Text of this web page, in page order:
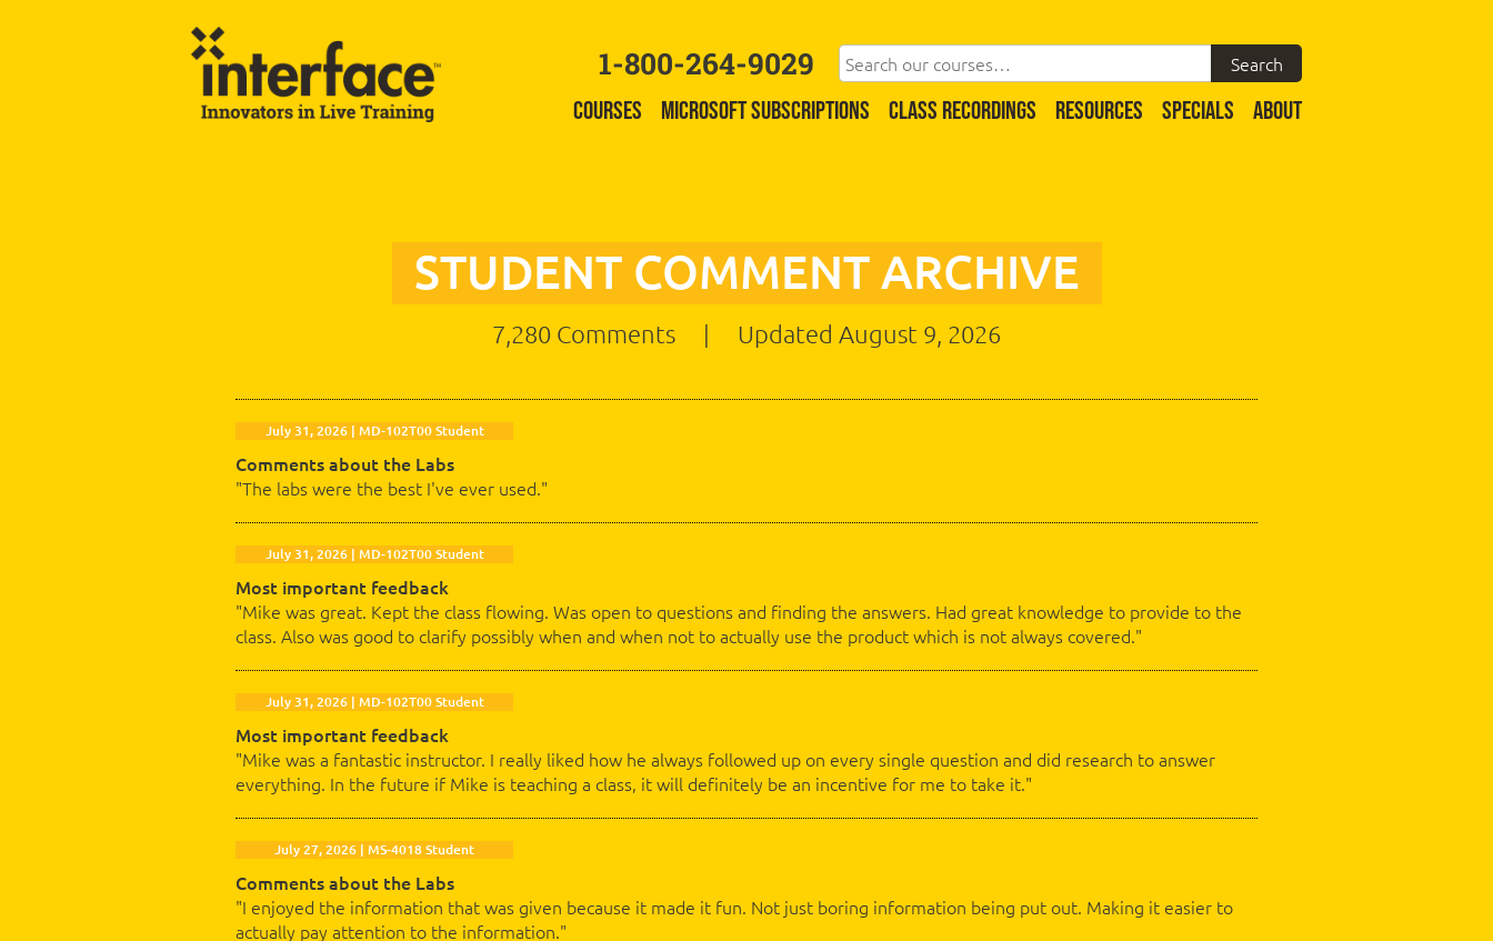
1-800-264-9029
COURSES MICROSOFT SUBSCRIPTIONS CLASS RECORDINGS RESOURCES SPECIALS ABOUT
STUDENT COMMENT ARCHIVE
7,280 Comments | Updated August 9, 2026
July 31, 2026 | MD-102T00 Student
Comments about the Labs
"The labs were the best I've ever used."
July 31, 2026 | MD-102T00 Student
Most important feedback
"Mike was great. Kept the class flowing. Was open to questions and finding the answers. Had great knowledge to provide to the
class. Also was good to clarify possibly when and when not to actually use the product which is not always covered."
July 31, 2026 | MD-102T00 Student
Most important feedback
"Mike was a fantastic instructor. I really liked how he always followed up on every single question and did research to answer
everything. In the future if Mike is teaching a class, it will definitely be an incentive for me to take it."
July 27, 2026 | MS-4018 Student
Comments about the Labs
"I enjoyed the information that was given because it made it fun. Not just boring information being put out. Making it easier to
actually pay attention to the information."